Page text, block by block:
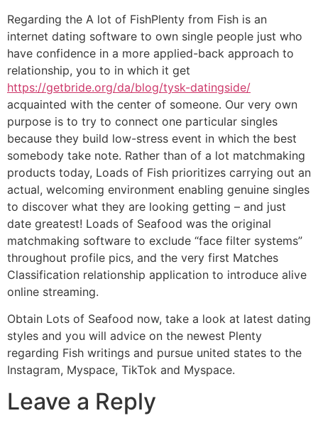
Regarding the A lot of FishPlenty from Fish is an
internet dating software to own single people just who
have confidence in a more applied-back approach to
relationship, you to in which it get
https://getbride.org/da/blog/tysk-datingside/
acquainted with the center of someone. Our very own
purpose is to try to connect one particular singles
because they build low-stress event in which the best
somebody take note. Rather than of a lot matchmaking
products today, Loads of Fish prioritizes carrying out an
actual, welcoming environment enabling genuine singles
to discover what they are looking getting – and just
date greatest! Loads of Seafood was the original
matchmaking software to exclude “face filter systems”
throughout profile pics, and the very first Matches
Classification relationship application to introduce alive
online streaming.
Obtain Lots of Seafood now, take a look at latest dating
styles and you will advice on the newest Plenty
regarding Fish writings and pursue united states to the
Instagram, Myspace, TikTok and Myspace.
Leave a Reply